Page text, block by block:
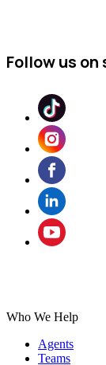
Follow us on
Who We Help
Agents
Teams